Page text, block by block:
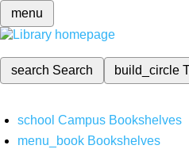
menu
search Search build_circle
school Campus Bookshelves
menu_book Bookshelves